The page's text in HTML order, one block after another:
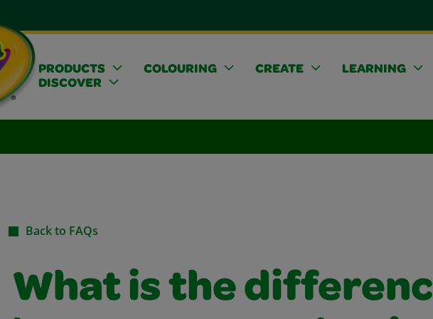
PRODUCTS COLOURING CREATE
LEARNING
DISCOVER
Back to FAQs
What is the